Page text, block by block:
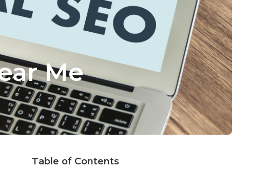
Me
Table of Contents